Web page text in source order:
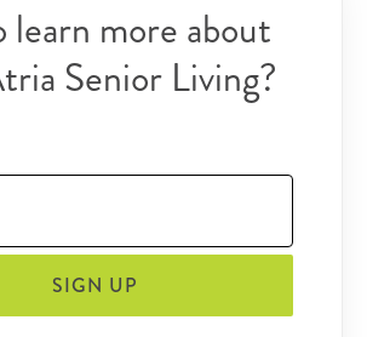
learn more about
Senior Living?
SIGN UP